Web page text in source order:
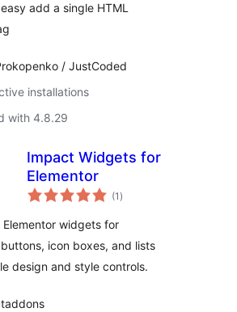
add a single HTML
/ JustCoded
installations
with 4.8.29
Impact Widgets for
Elementor
(1 total
ratings
)
widgets for
icon boxes, and lists
design and style controls.